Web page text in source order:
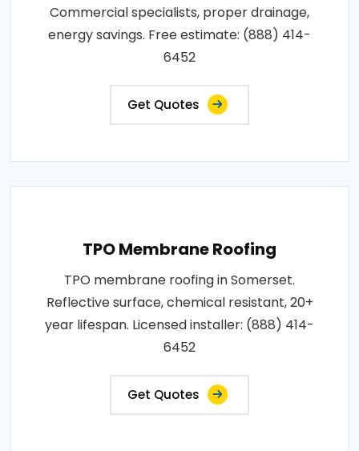
Commercial specialists, proper drainage,
energy savings. Free estimate: (888) 414-
6452
Get Quotes
TPO Membrane Roofing
TPO membrane roofing in Somerset.
Reflective surface, chemical resistant, 20+
year lifespan. Licensed installer: (888) 414-
6452
Get Quotes